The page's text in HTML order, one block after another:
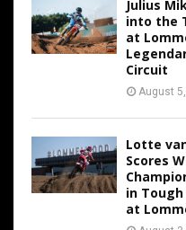
Julius
into the
at
Circuit
August
Lotte
Scores
in
at